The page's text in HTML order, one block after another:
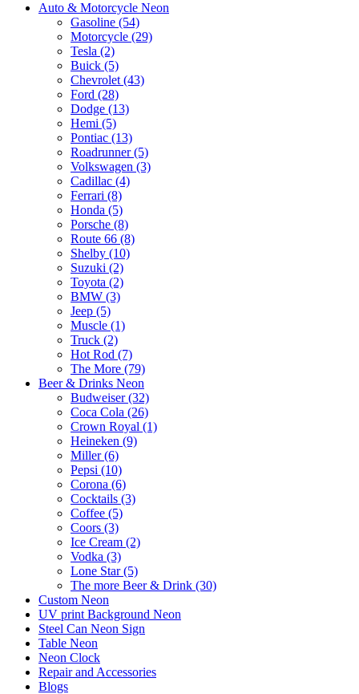
Auto & Motorcycle Neon
Gasoline (54)
Motorcycle (29)
Tesla (2)
Buick (5)
Chevrolet (43)
Ford (28)
Dodge (13)
Hemi (5)
Pontiac (13)
Roadrunner (5)
Volkswagen (3)
Cadillac (4)
Ferrari (8)
Honda (5)
Porsche (8)
Route 66 (8)
Shelby (10)
Suzuki (2)
Toyota (2)
BMW (3)
Jeep (5)
Muscle (1)
Truck (2)
Hot Rod (7)
The More (79)
Beer & Drinks Neon
Budweiser (32)
Coca Cola (26)
Crown Royal (1)
Heineken (9)
Miller (6)
Pepsi (10)
Corona (6)
Cocktails (3)
Coffee (5)
Coors (3)
Ice Cream (2)
Vodka (3)
Lone Star (5)
The more Beer & Drink (30)
Custom Neon
UV print Background Neon
Steel Can Neon Sign
Table Neon
Neon Clock
Repair and Accessories
Blogs